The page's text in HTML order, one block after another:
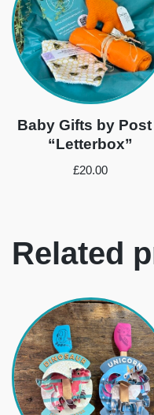
Baby Gifts by Post
“Letterbox”
£20.00
Related